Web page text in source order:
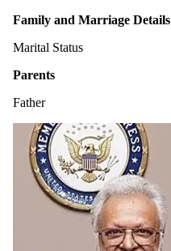
Family and Marriage Details
Marital Status
Parents
Father